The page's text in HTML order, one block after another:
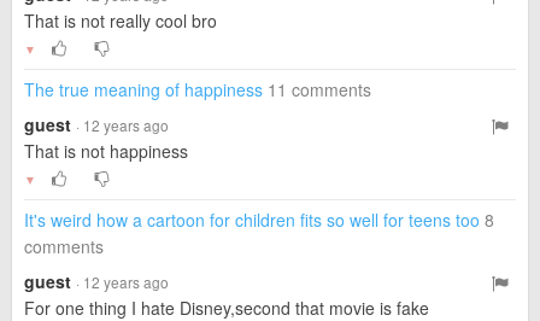
That is not really cool bro
▼
The true meaning of happiness 11 comments
guest · 12 years ago
That is not happiness
▼
It's weird how a cartoon for children fits so well for teens too 8
comments
guest · 12 years ago
For one thing I hate Disney,second that movie is fake